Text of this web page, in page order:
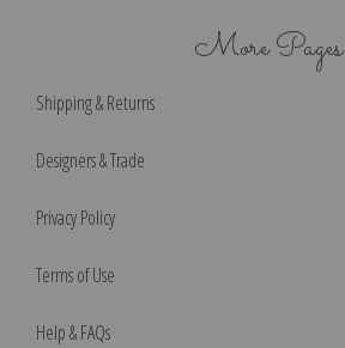
More Pages
Shipping & Returns
Designers & Trade
Privacy Policy
Terms of Use
Help & FAQs